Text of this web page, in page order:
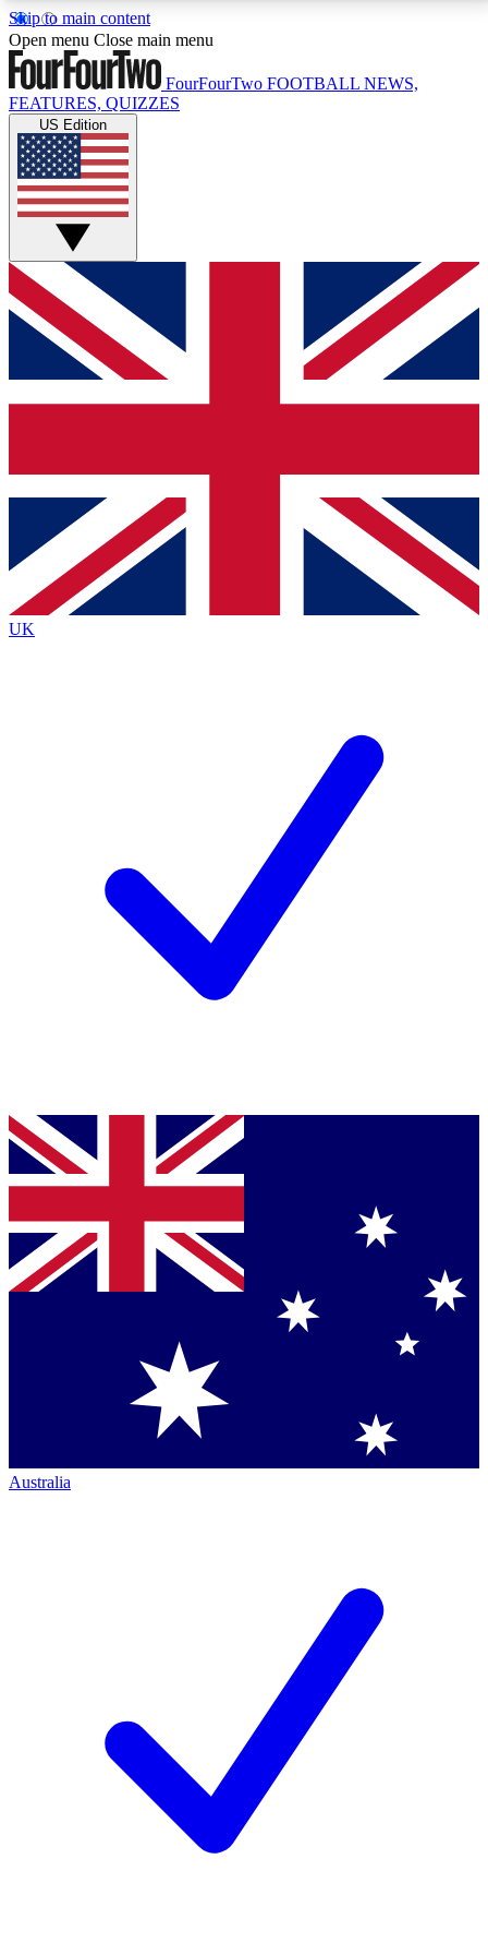
Skip to main content
17
MEMBER FEATURESACCESS AVAILABLE
Live Q&A Sessions
Weekly interactive sessions
GET CLUB ACCESS QUICK
For the quickest way to join, simply enter your email
below and get access. We will send a confirmation
and sign you up to our newsletter to keep you
Contact me with news and offers from other Future
brands
By submitting your information you agree to the Terms & Conditionsand
Privacy
Policyand are aged 16 or over.
Open menu Close main menu
FourFourTwo FOOTBALL NEWS,
FEATURES, QUIZZES
US Edition
UK
Australia